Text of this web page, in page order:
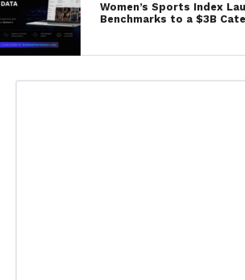
Women’s Sports Index
Benchmarks to a $3B